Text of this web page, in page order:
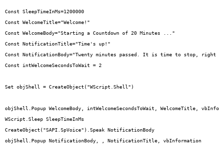
Const SleepTimeInMs=1200000
Const WelcomeTitle="Welcome!"
Const WelcomeBody="Starting a Countdown of 20 Minutes ..."
Const NotificationTitle="Time's up!"
Const NotificationBody="Twenty minutes passed. It is time to stop, right
Const intWelcomeSecondsToWait = 2
Set objShell = CreateObject("WScript.Shell")
objShell.Popup WelcomeBody, intWelcomeSecondsToWait, WelcomeTitle,
WScript.Sleep SleepTimeInMs
CreateObject("SAPI.SpVoice").Speak NotificationBody
objShell.Popup NotificationBody, , NotificationTitle, vbInformation